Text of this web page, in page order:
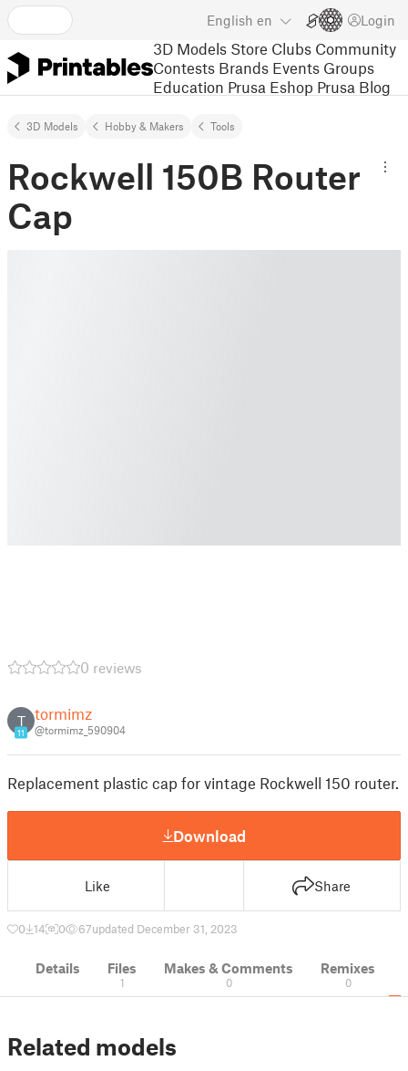
English en Login
3D Models Store Clubs Community
Contests Brands Events Groups
Education Prusa Eshop Prusa Blog
3D Models Hobby & Makers Tools
Rockwell 150B Router
Cap
0 reviews
T
11
tormimz
@tormimz_590904
Replacement plastic cap for vintage Rockwell 150 router.
Download
Like Share
0 14 0 67updated December 31, 2023
Details Files
1
Makes & Comments
0
Remixes
0
Related models